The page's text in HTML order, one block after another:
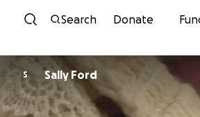
Skip to content
Search Donate
S Sally Ford